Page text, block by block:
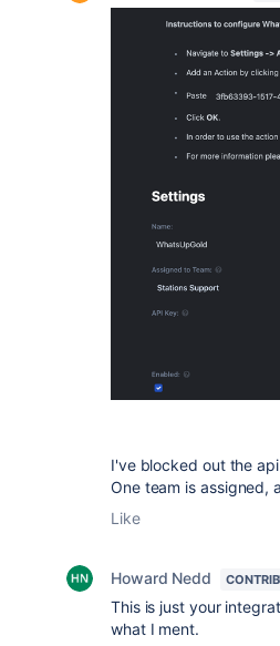
I've blocked out the
One team is assigned,
Like
Howard Nedd
This is just your
what I ment.